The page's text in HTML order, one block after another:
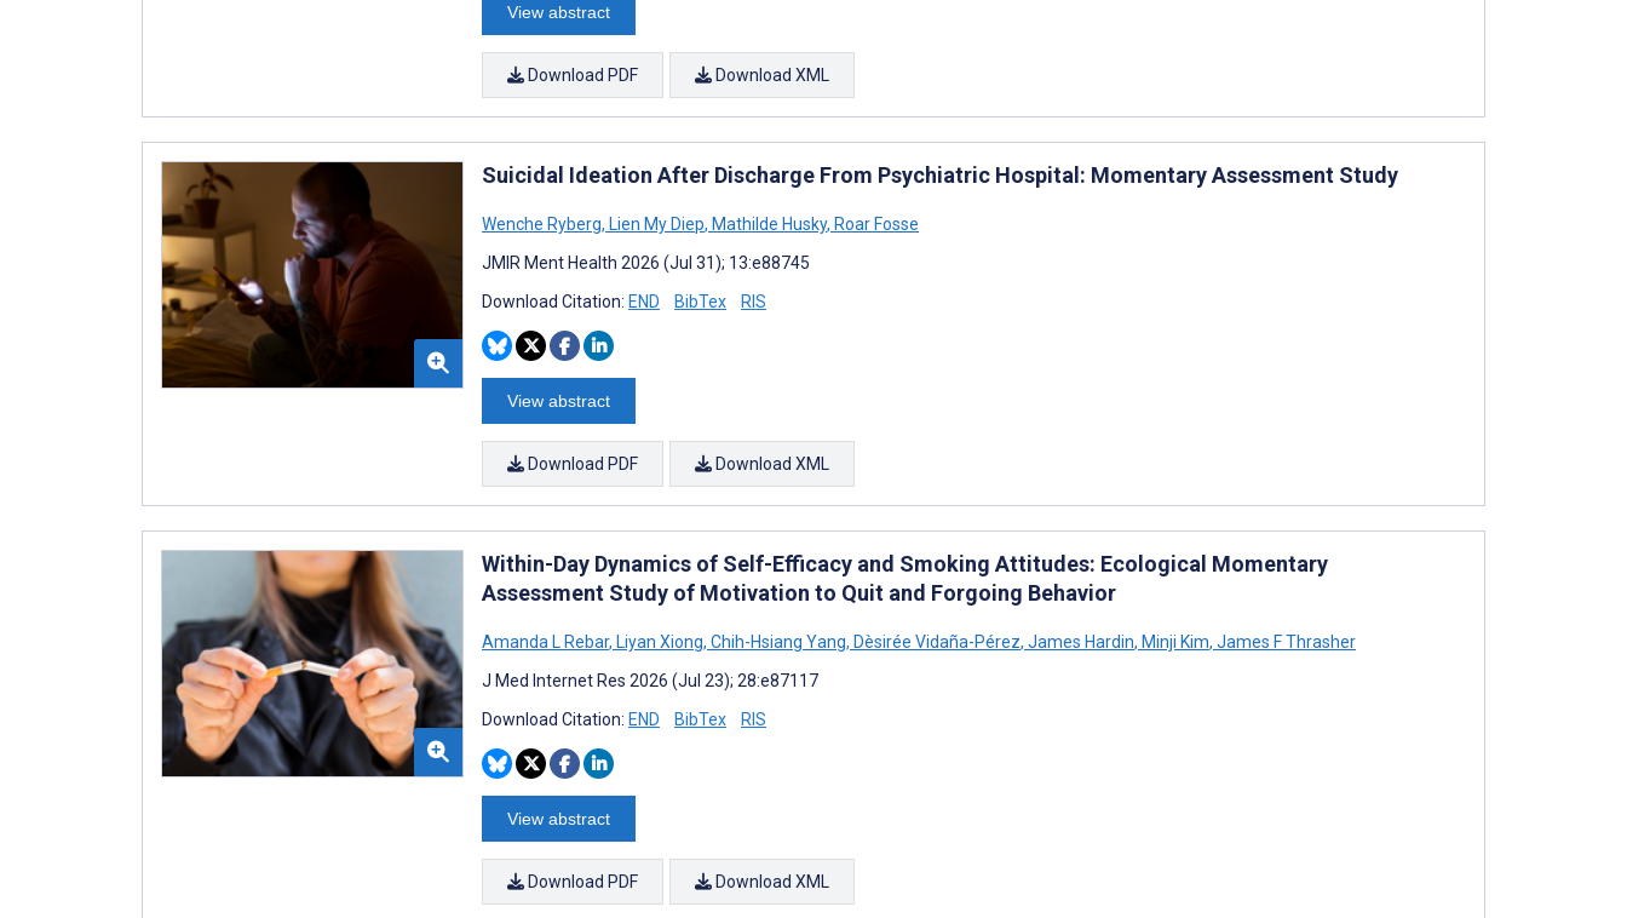
View abstract
Download PDF Download XML
Suicidal Ideation After Discharge From Psychiatric Hospital: Momentary Assessment Study
Wenche Ryberg, Lien My Diep, Mathilde Husky, Roar Fosse
JMIR Ment Health 2026 (Jul 31); 13:e88745
Download Citation: END BibTex RIS
View abstract
Download PDF Download XML
Within-Day Dynamics of Self-Efficacy and Smoking Attitudes: Ecological Momentary
Assessment Study of Motivation to Quit and Forgoing Behavior
Amanda L Rebar, Liyan Xiong, Chih-Hsiang Yang, Dèsirée Vidaña-Pérez, James Hardin, Minji Kim, James F Thrasher
J Med Internet Res 2026 (Jul 23); 28:e87117
Download Citation: END BibTex RIS
View abstract
Download PDF Download XML